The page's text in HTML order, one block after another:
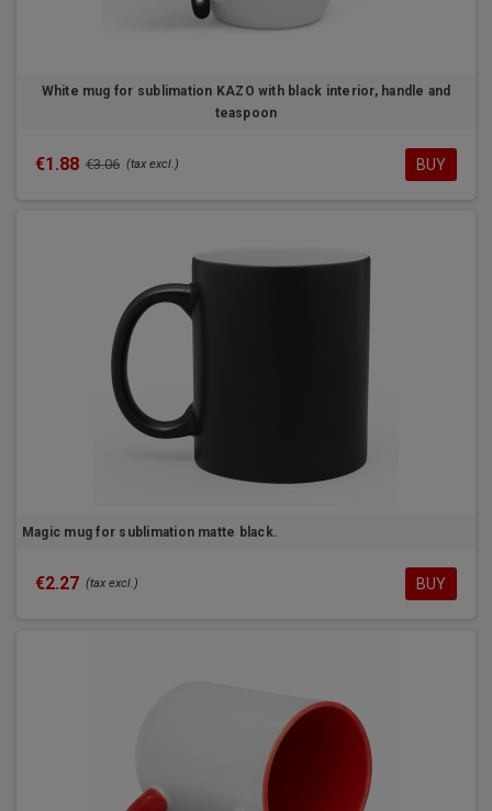
White mug for sublimation KAZO with black interior, handle and
teaspoon
€1.88 €3.06 (tax excl.) BUY
Magic mug for sublimation matte black.
€2.27 (tax excl.) BUY